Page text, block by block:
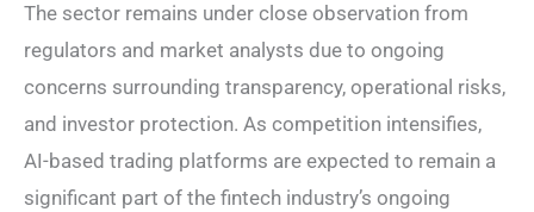
The sector remains under close observation from
regulators and market analysts due to ongoing
concerns surrounding transparency, operational risks,
and investor protection. As competition intensifies,
AI-based trading platforms are expected to remain a
significant part of the fintech industry’s ongoing